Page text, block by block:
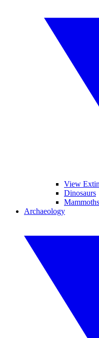
View
Dinosaurs
Mammoths
Archaeology